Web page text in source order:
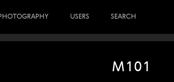
USERS SEARCH
M101